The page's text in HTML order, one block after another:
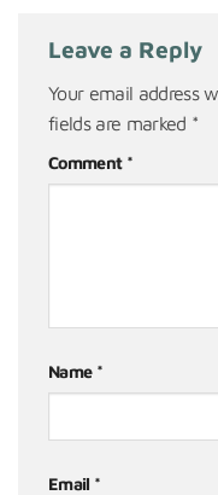
Leave a Reply
Your email address
fields are marked *
Comment *
Name *
Email *